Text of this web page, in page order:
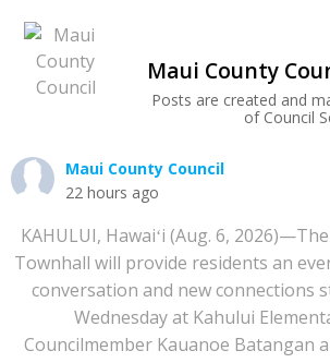
Maui County
Posts are created and
of Council
Maui County Council
22 hours ago
KAHULUI, Hawaiʻi (Aug. 6,
Townhall will provide residents an
conversation and new connections
Wednesday at Kahului
Councilmember Kauanoe Batangan